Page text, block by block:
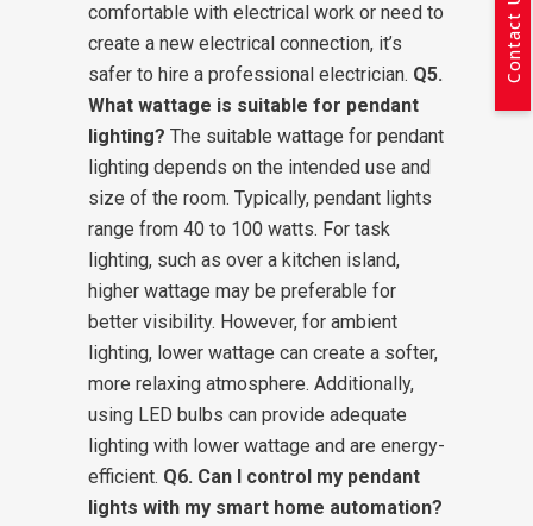
comfortable with electrical work or need to
create a new electrical connection, it’s
safer to hire a professional electrician. Q5.
What wattage is suitable for pendant
lighting? The suitable wattage for pendant
lighting depends on the intended use and
size of the room. Typically, pendant lights
range from 40 to 100 watts. For task
lighting, such as over a kitchen island,
higher wattage may be preferable for
better visibility. However, for ambient
lighting, lower wattage can create a softer,
more relaxing atmosphere. Additionally,
using LED bulbs can provide adequate
lighting with lower wattage and are energy-
efficient. Q6. Can I control my pendant
lights with my smart home automation?
Contact Us